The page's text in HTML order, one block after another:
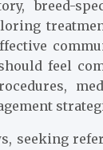
breed-
feel
seeking